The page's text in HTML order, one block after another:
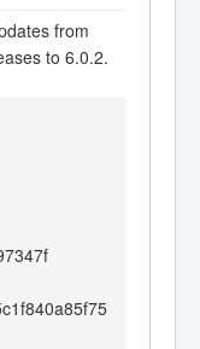
from
to 6.0.2.